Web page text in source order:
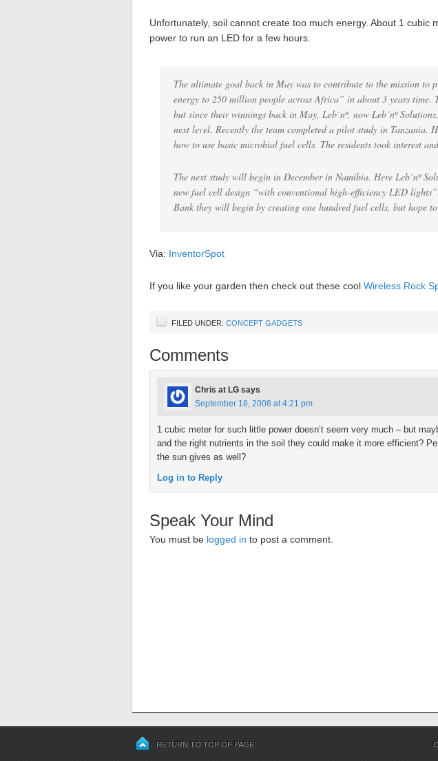
Unfortunately, soil cannot create too much energy. About 1 cubic
power to run an LED for a few hours.
The ultimate goal back in May was to contribute to the mission to
energy to 250 million people across Africa” in about 3 years time.
but since their winnings back in May, Leb´nª, now Leb´nª
next level. Recently the team completed a pilot study in Tanzania.
how to use basic microbial fuel cells. The residents took interest
The next study will begin in December in Namibia. Here Leb´nª
new fuel cell design “with conventional high-efficiency LED
Bank they will begin by creating one hundred fuel cells, but hope to
Via: InventorSpot
If you like your garden then check out these cool Wireless Rock
FILED UNDER: CONCEPT GADGETS
Comments
Chris at LG says
September 18, 2008 at 4:21 pm
1 cubic meter for such little power doesn’t seem very much – but
and the right nutrients in the soil they could make it more efficient?
the sun gives as well?
Log in to Reply
Speak Your Mind
You must be logged in to post a comment.
RETURN TO TOP OF PAGE